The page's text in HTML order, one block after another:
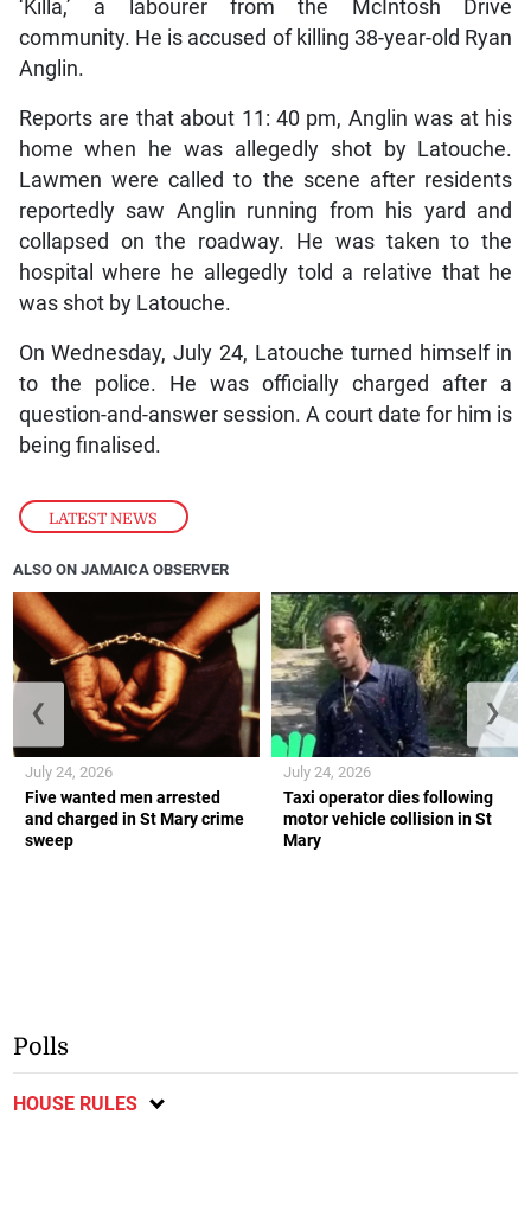
LATEST NEWS
‘Killa,’ a labourer from the McIntosh Drive
community. He is accused of killing 38-year-old Ryan
Anglin.
Reports are that about 11: 40 pm, Anglin was at his
home when he was allegedly shot by Latouche.
Lawmen were called to the scene after residents
reportedly saw Anglin running from his yard and
collapsed on the roadway. He was taken to the
hospital where he allegedly told a relative that he
was shot by Latouche.
On Wednesday, July 24, Latouche turned himself in
to the police. He was officially charged after a
question-and-answer session. A court date for him is
being finalised.
ALSO ON JAMAICA OBSERVER
Five wanted men arrested
and charged in St Mary crime
sweep
July 24, 2026
Taxi operator dies following
motor vehicle collision in St
Mary
July 24, 2026
❮ ❯
Polls
HOUSE RULES